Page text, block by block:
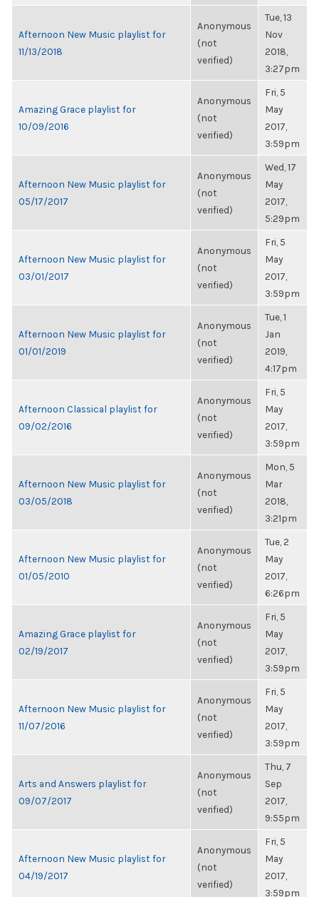
Afternoon New Music playlist for
11/13/2018
Anonymous
(not
verified)
Tue, 13
Nov
2018,
3:27pm
Amazing Grace playlist for
10/09/2016
Anonymous
(not
verified)
Fri, 5
May
2017,
3:59pm
Afternoon New Music playlist for
05/17/2017
Anonymous
(not
verified)
Wed, 17
May
2017,
5:29pm
Afternoon New Music playlist for
03/01/2017
Anonymous
(not
verified)
Fri, 5
May
2017,
3:59pm
Afternoon New Music playlist for
01/01/2019
Anonymous
(not
verified)
Tue, 1
Jan
2019,
4:17pm
Afternoon Classical playlist for
09/02/2016
Anonymous
(not
verified)
Fri, 5
May
2017,
3:59pm
Afternoon New Music playlist for
03/05/2018
Anonymous
(not
verified)
Mon, 5
Mar
2018,
3:21pm
Afternoon New Music playlist for
01/05/2010
Anonymous
(not
verified)
Tue, 2
May
2017,
6:26pm
Amazing Grace playlist for
02/19/2017
Anonymous
(not
verified)
Fri, 5
May
2017,
3:59pm
Afternoon New Music playlist for
11/07/2016
Anonymous
(not
verified)
Fri, 5
May
2017,
3:59pm
Arts and Answers playlist for
09/07/2017
Anonymous
(not
verified)
Thu, 7
Sep
2017,
9:55pm
Afternoon New Music playlist for
04/19/2017
Anonymous
(not
verified)
Fri, 5
May
2017,
3:59pm